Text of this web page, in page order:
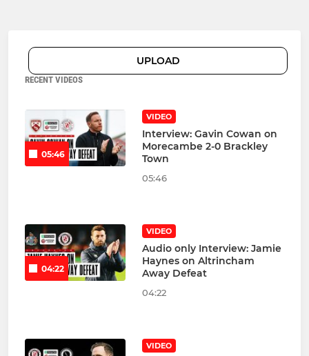
UPLOAD
RECENT VIDEOS
05:46
VIDEO
Interview: Gavin Cowan on
Morecambe 2-0 Brackley
Town
05:46
04:22
VIDEO
Audio only Interview: Jamie
Haynes on Altrincham
Away Defeat
04:22
VIDEO